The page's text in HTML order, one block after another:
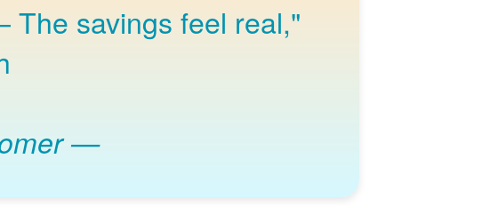
"I love knowing I wake up to a full charge
The savings feel real,
Jasmine R., PNM EV customer